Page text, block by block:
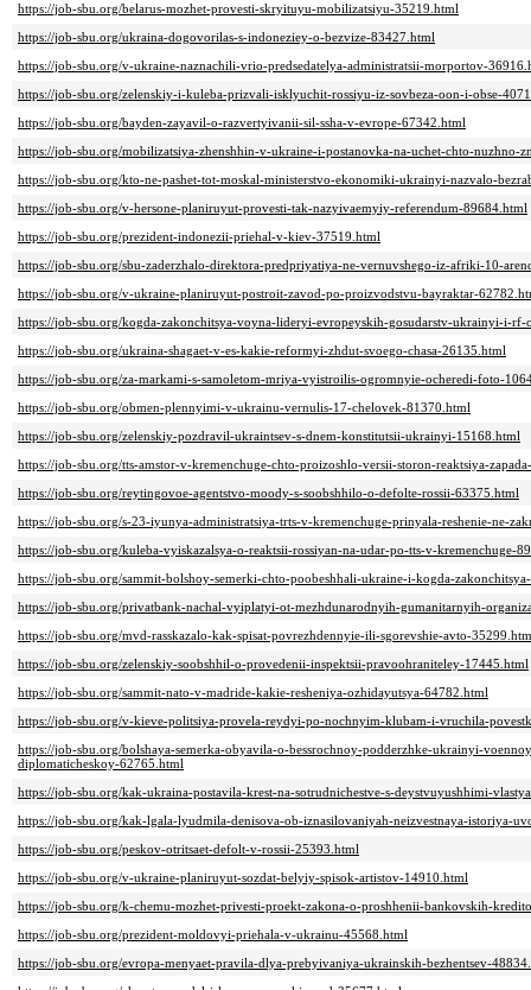
https://job-sbu.org/belarus-mozhet-provesti-skryituyu-mobilizatsiyu-35219.html
https://job-sbu.org/ukraina-dogovorilas-s-indoneziey-o-bezvize-83427.html
https://job-sbu.org/v-ukraine-naznachili-vrio-predsedatelya-administratsii-morportov-
https://job-sbu.org/zelenskiy-i-kuleba-prizvali-isklyuchit-rossiyu-iz-sovbeza-oon-i-obse-
https://job-sbu.org/bayden-zayavil-o-razvertyivanii-sil-ssha-v-evrope-67342.html
https://job-sbu.org/mobilizatsiya-zhenshhin-v-ukraine-i-postanovka-na-uchet-chto-nuzhno-
https://job-sbu.org/kto-ne-pashet-tot-moskal-ministerstvo-ekonomiki-ukrainyi-nazvalo-
https://job-sbu.org/v-hersone-planiruyut-provesti-tak-nazyivaemyiy-referendum-89684.html
https://job-sbu.org/prezident-indonezii-priehal-v-kiev-37519.html
https://job-sbu.org/sbu-zaderzhalo-direktora-predpriyatiya-ne-vernuvshego-iz-afriki-10-
https://job-sbu.org/v-ukraine-planiruyut-postroit-zavod-po-proizvodstvu-bayraktar-
https://job-sbu.org/kogda-zakonchitsya-voyna-lideryi-evropeyskih-gosudarstv-ukrainyi-i-
https://job-sbu.org/ukraina-shagaet-v-es-kakie-reformyi-zhdut-svoego-chasa-26135.html
https://job-sbu.org/za-markami-s-samoletom-mriya-vyistroilis-ogromnyie-ocheredi-foto-
https://job-sbu.org/obmen-plennyimi-v-ukrainu-vernulis-17-chelovek-81370.html
https://job-sbu.org/zelenskiy-pozdravil-ukraintsev-s-dnem-konstitutsii-ukrainyi-15168.html
https://job-sbu.org/tts-amstor-v-kremenchuge-chto-proizoshlo-versii-storon-reaktsiya-
https://job-sbu.org/reytingovoe-agentstvo-moody-s-soobshhilo-o-defolte-rossii-63375.html
https://job-sbu.org/s-23-iyunya-administratsiya-trts-v-kremenchuge-prinyala-reshenie-ne-
https://job-sbu.org/kuleba-vyiskazalsya-o-reaktsii-rossiyan-na-udar-po-tts-v-kremenchuge-
https://job-sbu.org/sammit-bolshoy-semerki-chto-poobeshhali-ukraine-i-kogda-
https://job-sbu.org/privatbank-nachal-vyiplatyi-ot-mezhdunarodnyih-gumanitarnyih-
https://job-sbu.org/mvd-rasskazalo-kak-spisat-povrezhdennyie-ili-sgorevshie-avto-
https://job-sbu.org/zelenskiy-soobshhil-o-provedenii-inspektsii-pravoohraniteley-17445.html
https://job-sbu.org/sammit-nato-v-madride-kakie-resheniya-ozhidayutsya-64782.html
https://job-sbu.org/v-kieve-politsiya-provela-reydyi-po-nochnyim-klubam-i-vruchila-
https://job-sbu.org/bolshaya-semerka-obyavila-o-bessrochnoy-podderzhke-ukrainyi-
diplomaticheskoy-62765.html
https://job-sbu.org/kak-ukraina-postavila-krest-na-sotrudnichestve-s-deystvuyushhimi-
https://job-sbu.org/kak-lgala-lyudmila-denisova-ob-iznasilovaniyah-neizvestnaya-istoriya-
https://job-sbu.org/peskov-otritsaet-defolt-v-rossii-25393.html
https://job-sbu.org/v-ukraine-planiruyut-sozdat-belyiy-spisok-artistov-14910.html
https://job-sbu.org/k-chemu-mozhet-privesti-proekt-zakona-o-proshhenii-bankovskih-
https://job-sbu.org/prezident-moldovyi-priehala-v-ukrainu-45568.html
https://job-sbu.org/evropa-menyaet-pravila-dlya-prebyivaniya-ukrainskih-bezhentsev-